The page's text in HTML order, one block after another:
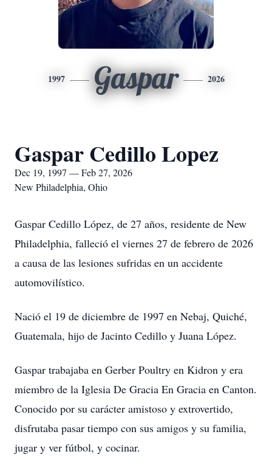
1997 Gaspar 2026
Gaspar Cedillo Lopez
Dec 19, 1997 — Feb 27, 2026
New Philadelphia, Ohio
Gaspar Cedillo López, de 27 años, residente de New
Philadelphia, falleció el viernes 27 de febrero de 2026
a causa de las lesiones sufridas en un accidente
automovilístico.
Nació el 19 de diciembre de 1997 en Nebaj, Quiché,
Guatemala, hijo de Jacinto Cedillo y Juana López.
Gaspar trabajaba en Gerber Poultry en Kidron y era
miembro de la Iglesia De Gracia En Gracia en Canton.
Conocido por su carácter amistoso y extrovertido,
disfrutaba pasar tiempo con sus amigos y su familia,
jugar y ver fútbol, y cocinar.